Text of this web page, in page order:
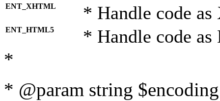
ENT_XHTML * Handle code
ENT_HTML5 * Handle code
*
* @param string